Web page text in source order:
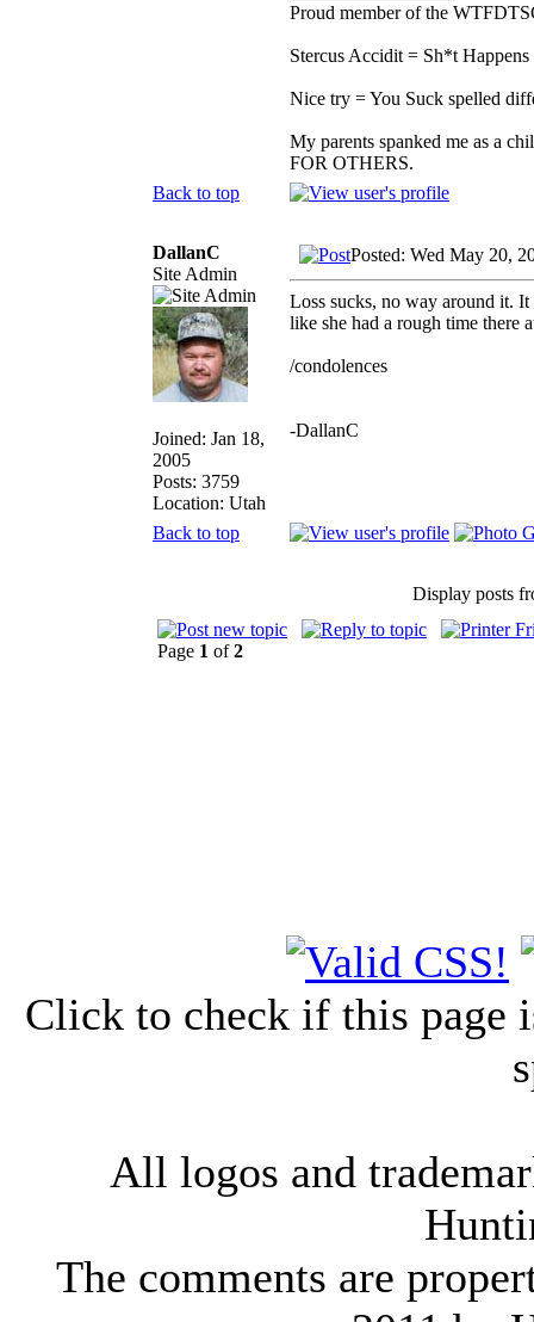
Proud member of the
Stercus Accidit = Sh*t
Nice try = You Suck spelled
My parents spanked me as a
FOR OTHERS.
Back to top
DallanC
Site Admin
Joined: Jan 18,
2005
Posts: 3759
Location: Utah
Posted: Wed May 20,
Loss sucks, no way around it. It
like she had a rough time there
/condolences
-DallanC
Back to top
Display posts
Page 1 of2
Click to check if this page
All logos and
The comments are